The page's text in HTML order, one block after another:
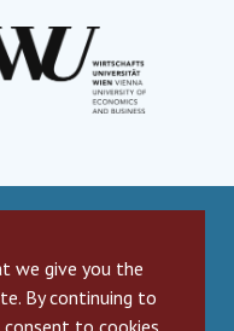
Bulgaria
we give you the
By continuing to
to cookies